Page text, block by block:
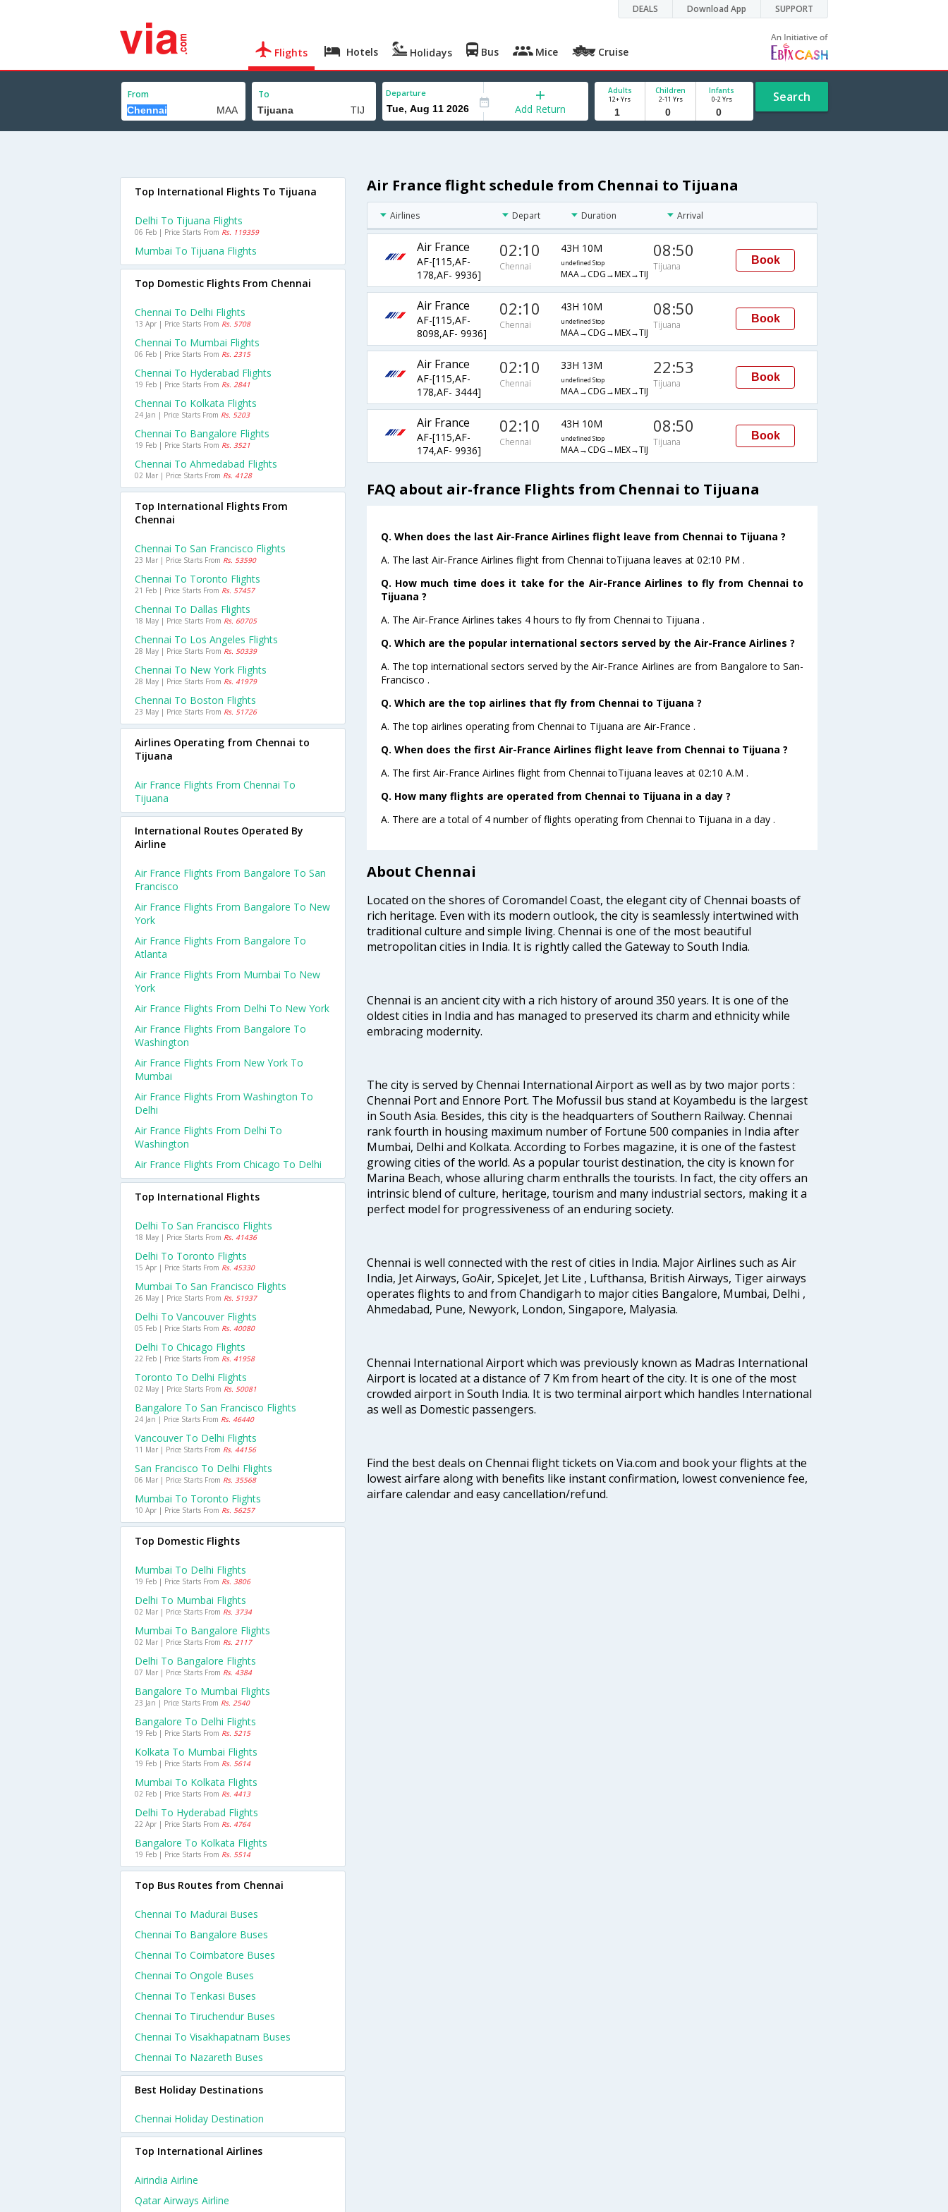
DEALS Download App SUPPORT
Flights Hotels Holidays Bus Mice Cruise
From To Departure
Add Return
Adults
12+ Yrs
Children
2-11 Yrs
Infants
0-2 Yrs Search
Air France flight schedule from Chennai to Tijuana
Airlines Depart Duration Arrival
Air France
AF-[115,AF-
178,AF- 9936]
02:10
Chennai
43H 10M
undefined Stop
MAA→CDG→MEX→TIJ
08:50
Tijuana
Book
Air France
AF-[115,AF-
8098,AF- 9936]
02:10
Chennai
43H 10M
undefined Stop
MAA→CDG→MEX→TIJ
08:50
Tijuana
Book
Air France
AF-[115,AF-
178,AF- 3444]
02:10
Chennai
33H 13M
undefined Stop
MAA→CDG→MEX→TIJ
22:53
Tijuana
Book
Air France
AF-[115,AF-
174,AF- 9936]
02:10
Chennai
43H 10M
undefined Stop
MAA→CDG→MEX→TIJ
08:50
Tijuana
Book
FAQ about air-france Flights from Chennai to Tijuana
Q. When does the last Air-France Airlines flight leave from Chennai to Tijuana ?
A. The last Air-France Airlines flight from Chennai toTijuana leaves at 02:10 PM .
Q. How much time does it take for the Air-France Airlines to fly from Chennai to
Tijuana ?
A. The Air-France Airlines takes 4 hours to fly from Chennai to Tijuana .
Q. Which are the popular international sectors served by the Air-France Airlines ?
A. The top international sectors served by the Air-France Airlines are from Bangalore to San-
Francisco .
Q. Which are the top airlines that fly from Chennai to Tijuana ?
A. The top airlines operating from Chennai to Tijuana are Air-France .
Q. When does the first Air-France Airlines flight leave from Chennai to Tijuana ?
A. The first Air-France Airlines flight from Chennai toTijuana leaves at 02:10 A.M .
Q. How many flights are operated from Chennai to Tijuana in a day ?
A. There are a total of 4 number of flights operating from Chennai to Tijuana in a day .
About Chennai
Located on the shores of Coromandel Coast, the elegant city of Chennai boasts of
rich heritage. Even with its modern outlook, the city is seamlessly intertwined with
traditional culture and simple living. Chennai is one of the most beautiful
metropolitan cities in India. It is rightly called the Gateway to South India.
Chennai is an ancient city with a rich history of around 350 years. It is one of the
oldest cities in India and has managed to preserved its charm and ethnicity while
embracing modernity.
The city is served by Chennai International Airport as well as by two major ports :
Chennai Port and Ennore Port. The Mofussil bus stand at Koyambedu is the largest
in South Asia. Besides, this city is the headquarters of Southern Railway. Chennai
rank fourth in housing maximum number of Fortune 500 companies in India after
Mumbai, Delhi and Kolkata. According to Forbes magazine, it is one of the fastest
growing cities of the world. As a popular tourist destination, the city is known for
Marina Beach, whose alluring charm enthralls the tourists. In fact, the city offers an
intrinsic blend of culture, heritage, tourism and many industrial sectors, making it a
perfect model for progressiveness of an enduring society.
Chennai is well connected with the rest of cities in India. Major Airlines such as Air
India, Jet Airways, GoAir, SpiceJet, Jet Lite , Lufthansa, British Airways, Tiger airways
operates flights to and from Chandigarh to major cities Bangalore, Mumbai, Delhi ,
Ahmedabad, Pune, Newyork, London, Singapore, Malyasia.
Chennai International Airport which was previously known as Madras International
Airport is located at a distance of 7 Km from heart of the city. It is one of the most
crowded airport in South India. It is two terminal airport which handles International
as well as Domestic passengers.
Find the best deals on Chennai flight tickets on Via.com and book your flights at the
lowest airfare along with benefits like instant confirmation, lowest convenience fee,
airfare calendar and easy cancellation/refund.
Top International Flights To Tijuana
Delhi To Tijuana Flights
06 Feb | Price Starts From Rs. 119359
Mumbai To Tijuana Flights
Top Domestic Flights From Chennai
Chennai To Delhi Flights
13 Apr | Price Starts From Rs. 5708
Chennai To Mumbai Flights
06 Feb | Price Starts From Rs. 2315
Chennai To Hyderabad Flights
19 Feb | Price Starts From Rs. 2841
Chennai To Kolkata Flights
24 Jan | Price Starts From Rs. 5203
Chennai To Bangalore Flights
19 Feb | Price Starts From Rs. 3521
Chennai To Ahmedabad Flights
02 Mar | Price Starts From Rs. 4128
Top International Flights From
Chennai
Chennai To San Francisco Flights
23 Mar | Price Starts From Rs. 53590
Chennai To Toronto Flights
21 Feb | Price Starts From Rs. 57457
Chennai To Dallas Flights
18 May | Price Starts From Rs. 60705
Chennai To Los Angeles Flights
28 May | Price Starts From Rs. 50339
Chennai To New York Flights
28 May | Price Starts From Rs. 41979
Chennai To Boston Flights
23 May | Price Starts From Rs. 51726
Airlines Operating from Chennai to
Tijuana
Air France Flights From Chennai To
Tijuana
International Routes Operated By
Airline
Air France Flights From Bangalore To San
Francisco
Air France Flights From Bangalore To New
York
Air France Flights From Bangalore To
Atlanta
Air France Flights From Mumbai To New
York
Air France Flights From Delhi To New York
Air France Flights From Bangalore To
Washington
Air France Flights From New York To
Mumbai
Air France Flights From Washington To
Delhi
Air France Flights From Delhi To
Washington
Air France Flights From Chicago To Delhi
Top International Flights
Delhi To San Francisco Flights
18 May | Price Starts From Rs. 41436
Delhi To Toronto Flights
15 Apr | Price Starts From Rs. 45330
Mumbai To San Francisco Flights
26 May | Price Starts From Rs. 51937
Delhi To Vancouver Flights
05 Feb | Price Starts From Rs. 40080
Delhi To Chicago Flights
22 Feb | Price Starts From Rs. 41958
Toronto To Delhi Flights
02 May | Price Starts From Rs. 50081
Bangalore To San Francisco Flights
24 Jan | Price Starts From Rs. 46440
Vancouver To Delhi Flights
11 Mar | Price Starts From Rs. 44156
San Francisco To Delhi Flights
06 Mar | Price Starts From Rs. 35568
Mumbai To Toronto Flights
10 Apr | Price Starts From Rs. 56257
Top Domestic Flights
Mumbai To Delhi Flights
19 Feb | Price Starts From Rs. 3806
Delhi To Mumbai Flights
02 Mar | Price Starts From Rs. 3734
Mumbai To Bangalore Flights
02 Mar | Price Starts From Rs. 2117
Delhi To Bangalore Flights
07 Mar | Price Starts From Rs. 4384
Bangalore To Mumbai Flights
23 Jan | Price Starts From Rs. 2540
Bangalore To Delhi Flights
19 Feb | Price Starts From Rs. 5215
Kolkata To Mumbai Flights
19 Feb | Price Starts From Rs. 5614
Mumbai To Kolkata Flights
02 Feb | Price Starts From Rs. 4413
Delhi To Hyderabad Flights
22 Apr | Price Starts From Rs. 4764
Bangalore To Kolkata Flights
19 Feb | Price Starts From Rs. 5514
Top Bus Routes from Chennai
Chennai To Madurai Buses
Chennai To Bangalore Buses
Chennai To Coimbatore Buses
Chennai To Ongole Buses
Chennai To Tenkasi Buses
Chennai To Tiruchendur Buses
Chennai To Visakhapatnam Buses
Chennai To Nazareth Buses
Best Holiday Destinations
Chennai Holiday Destination
Top International Airlines
Airindia Airline
Qatar Airways Airline